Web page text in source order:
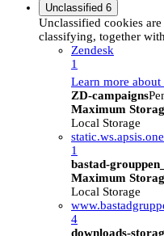
Unclassified 6
Unclassified cookies
classifying, together
Zendesk
1
Learn more
ZD-campaigns
Maximum
Local Storage
static.ws.apsis.one
1
bastad-
Maximum
Local Storage
4
downloads-